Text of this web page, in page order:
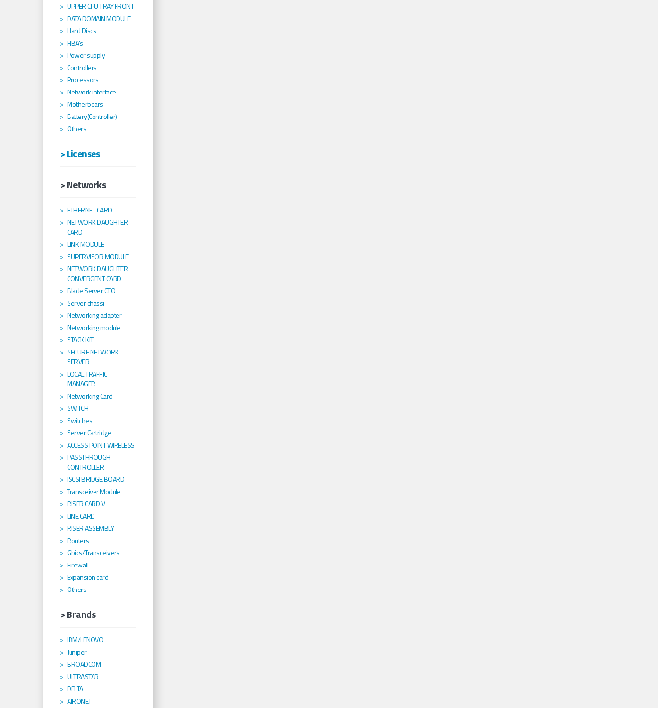
UPPER CPU TRAY FRONT
DATA DOMAIN MODULE
Hard Discs
HBA's
Power supply
Controllers
Processors
Network interface
Motherboars
Battery(Controller)
Others
> Licenses
> Networks
ETHERNET CARD
NETWORK DAUGHTER
CARD
LINK MODULE
SUPERVISOR MODULE
NETWORK DAUGHTER
CONVERGENT CARD
Blade Server CTO
Server chassi
Networking adapter
Networking module
STACK KIT
SECURE NETWORK
SERVER
LOCAL TRAFFIC
MANAGER
Networking Card
SWITCH
Switches
Server Cartridge
ACCESS POINT WIRELESS
PASSTHROUGH
CONTROLLER
ISCSI BRIDGE BOARD
Transceiver Module
RISER CARD V
LINE CARD
RISER ASSEMBLY
Routers
Gbics/Transceivers
Firewall
Expansion card
Others
> Brands
IBM/LENOVO
Juniper
BROADCOM
ULTRASTAR
DELTA
AIRONET